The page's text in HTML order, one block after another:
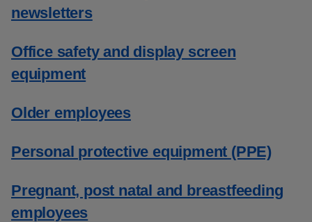
newsletters
Office safety and display screen
equipment
Older employees
Personal protective equipment (PPE)
Pregnant, post natal and breastfeeding
employees